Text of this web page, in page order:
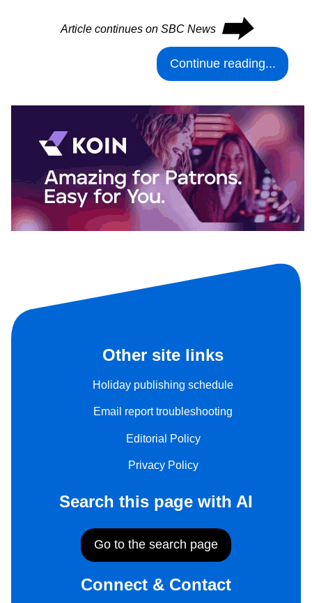
Article continues on SBC News ⮕
Continue reading...
Other site links
Holiday publishing schedule
Email report troubleshooting
Editorial Policy
Privacy Policy
Search this page with AI
Go to the search page
Connect & Contact